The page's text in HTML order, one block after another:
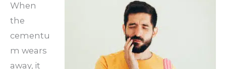
When
the
cementu
m wears
away, it